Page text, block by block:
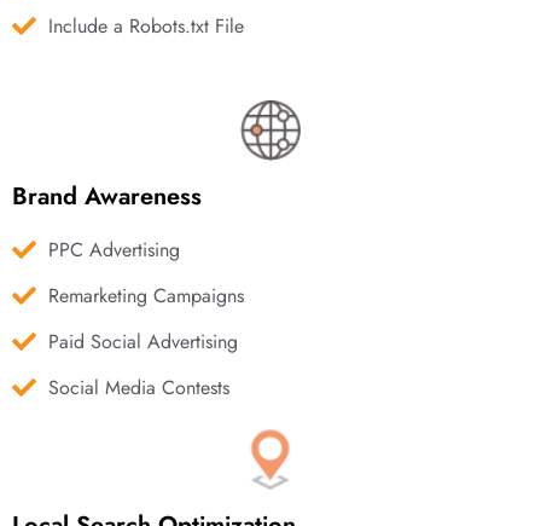
Include a Robots.txt File
Brand Awareness
PPC Advertising
Remarketing Campaigns
Paid Social Advertising
Social Media Contests